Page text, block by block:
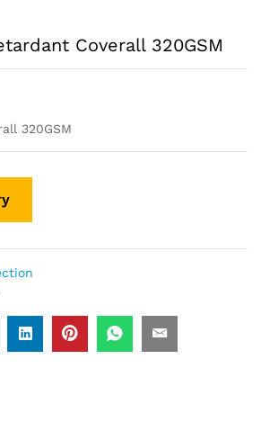
Coverall 320GSM
320GSM